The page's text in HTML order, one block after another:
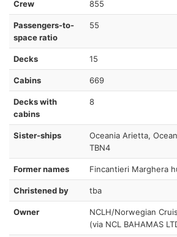
Crew 855
Passengers-to-
space ratio
55
Decks 15
Cabins 669
Decks with
cabins
8
Sister-ships
Oceania Arietta,
TBN4
Former names Fincantieri Marghera
Christened by tba
Owner
NCLH/Norwegian
(via NCL BAHAMAS